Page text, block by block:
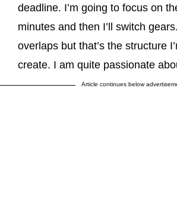
deadline. I’m going to focus on
minutes and then I’ll switch
overlaps but that’s the structure
create. I am quite passionate
Article continues below